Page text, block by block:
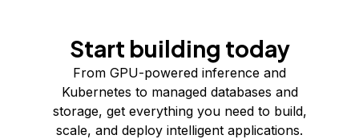
Start building today
From GPU-powered inference and
Kubernetes to managed databases and
storage, get everything you need to build,
scale, and deploy intelligent applications.